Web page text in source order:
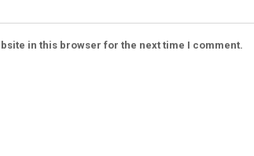
in this browser for the next time I comment.